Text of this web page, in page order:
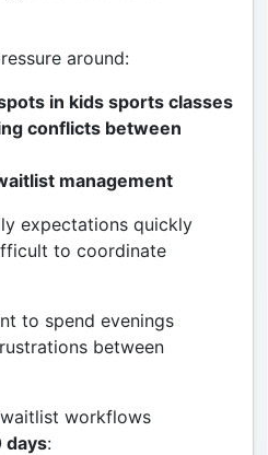
around:
in kids sports classes
conflicts between
management
expectations quickly
to coordinate
to spend evenings
between
workflows
days: